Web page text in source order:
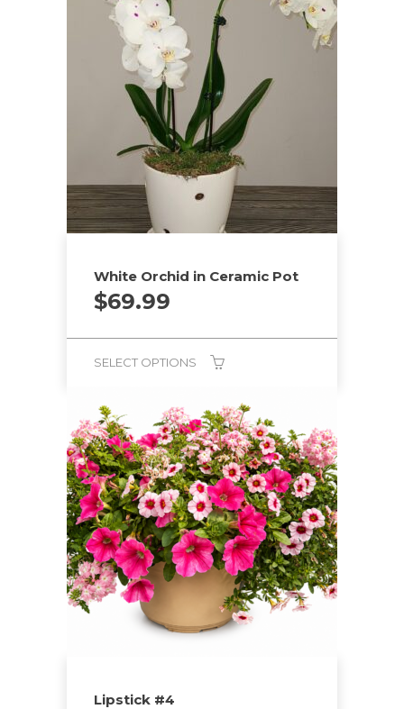
White Orchid in Ceramic Pot
$69.99
SELECT OPTIONS
Lipstick #4